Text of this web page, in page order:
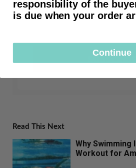
SUBSCRIBE
Read This Next
Why Swimming
Workout for
responsibility of the
is due when your order
Continue